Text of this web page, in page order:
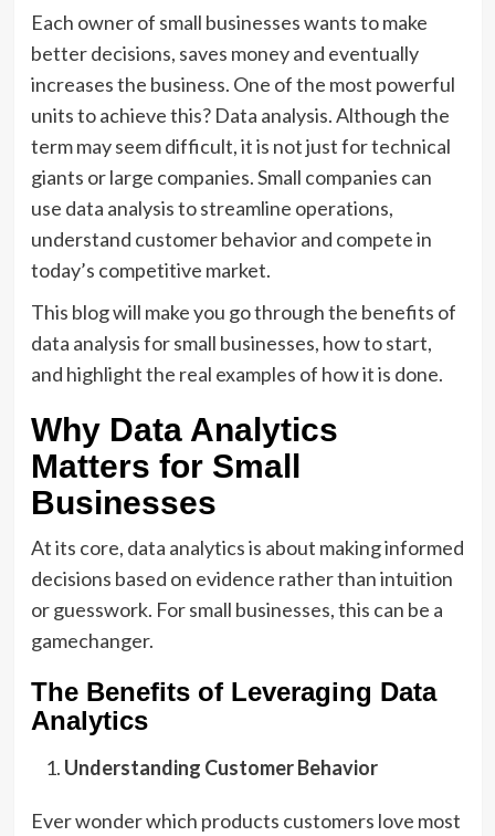
Each owner of small businesses wants to make
better decisions, saves money and eventually
increases the business. One of the most powerful
units to achieve this? Data analysis. Although the
term may seem difficult, it is not just for technical
giants or large companies. Small companies can
use data analysis to streamline operations,
understand customer behavior and compete in
today’s competitive market.
This blog will make you go through the benefits of
data analysis for small businesses, how to start,
and highlight the real examples of how it is done.
Why Data Analytics
Matters for Small
Businesses
At its core, data analytics is about making informed
decisions based on evidence rather than intuition
or guesswork. For small businesses, this can be a
gamechanger.
The Benefits of Leveraging Data
Analytics
Understanding Customer Behavior
Ever wonder which products customers love most